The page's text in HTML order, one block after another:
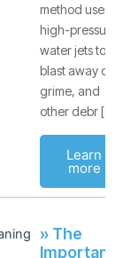
method uses
high-pressure
water jets to
blast away dirt,
grime, and
other debr [
Learn
more
» The